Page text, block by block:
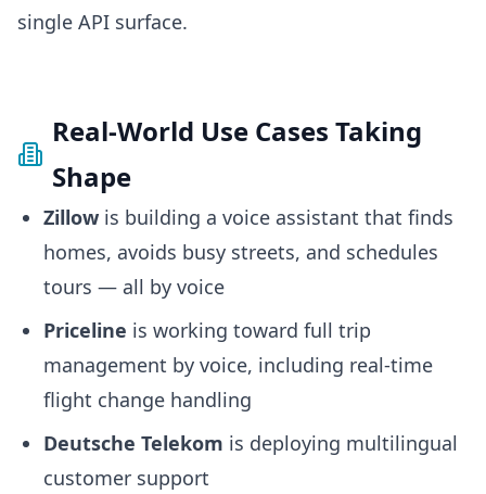
single API surface.
Real-World Use Cases Taking
Shape
Zillow is building a voice assistant that finds
homes, avoids busy streets, and schedules
tours — all by voice
Priceline is working toward full trip
management by voice, including real-time
flight change handling
Deutsche Telekom is deploying multilingual
customer support